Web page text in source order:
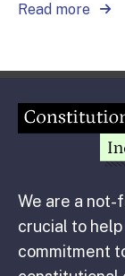
Read more
We are a not-
crucial to
commitment